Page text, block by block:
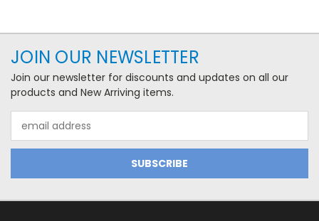
JOIN OUR NEWSLETTER
Join our newsletter for discounts and updates on all our
products and New Arriving items.
Address